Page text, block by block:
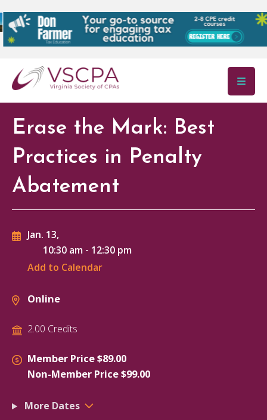
Skip to main content
Erase the Mark: Best
Practices in Penalty
Abatement
Jan. 13,
10:30 am - 12:30 pm
Add to Calendar
Online
2.00 Credits
Member Price $89.00
Non-Member Price $99.00
More Dates